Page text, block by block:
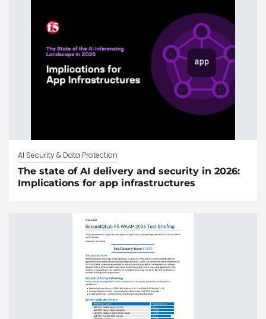
AI Security & Data Protection
The state of AI delivery and security in 2026:
Implications for app infrastructures